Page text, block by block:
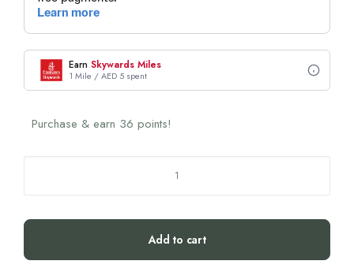
Earn Skywards Miles
1 Mile / AED 5 spent
Purchase & earn 36 points!
quantity
Add to cart